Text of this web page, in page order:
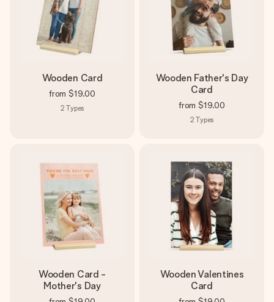
Wooden Card
from $19.00
2 Types
Wooden Father's Day
Card
from $19.00
2 Types
Wooden Card -
Mother's Day
Wooden Valentines
Card